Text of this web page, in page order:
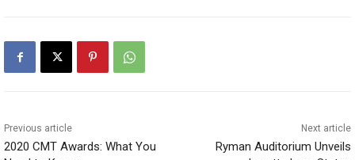
Previous article
2020 CMT Awards: What You
Next article
Ryman Auditorium Unveils